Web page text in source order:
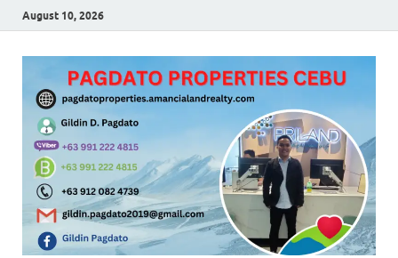
August 10, 2026